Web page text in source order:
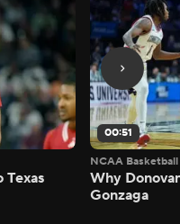
Texas
00:51
NCAA Basketball
Why
Gonzaga